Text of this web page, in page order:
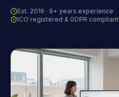
Est. 2016 · 9+ years experience
ICO registered & GDPR compliant